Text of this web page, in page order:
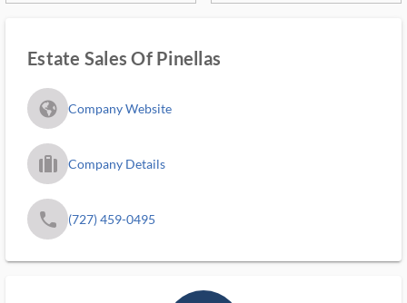
Estate Sales Of Pinellas
fa_globe_americas_solid Company Website
trip_filled_ms Company Details
phone (727) 459-0495